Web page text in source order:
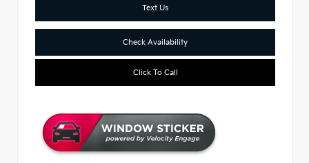
Text Us
Check Availability
Click To Call